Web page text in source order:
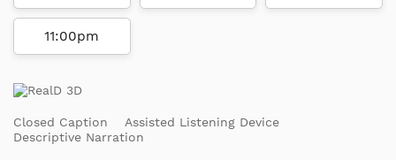
11:00pm
Closed Caption
Assisted Listening Device
Descriptive Narration